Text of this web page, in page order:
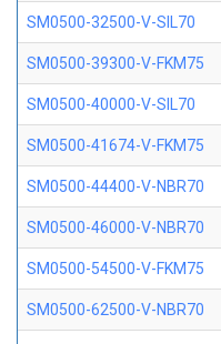
SM0500-32500-V-SIL70
SM0500-39300-V-FKM75
SM0500-40000-V-SIL70
SM0500-41674-V-FKM75
SM0500-44400-V-NBR70
SM0500-46000-V-NBR70
SM0500-54500-V-FKM75
SM0500-62500-V-NBR70